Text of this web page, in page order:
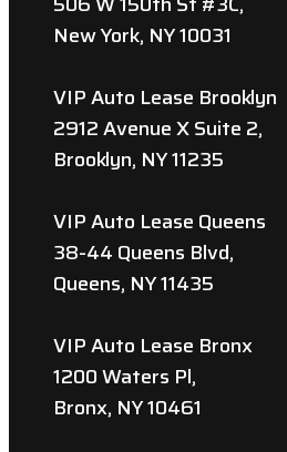
New York, NY 10031
VIP Auto Lease Brooklyn
2912 Avenue X Suite 2,
Brooklyn, NY 11235
VIP Auto Lease Queens
38-44 Queens Blvd,
Queens, NY 11435
VIP Auto Lease Bronx
1200 Waters Pl,
Bronx, NY 10461